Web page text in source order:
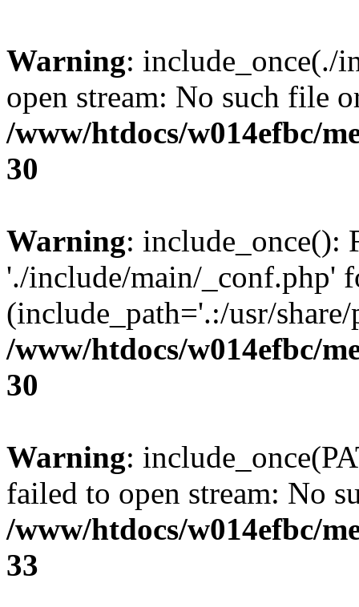
Warning: include_once(./
open stream: No such file
/www/htdocs/w014efbc/
30
Warning: include_once():
'./include/main/_conf.php'
(include_path='.:/usr/
/www/htdocs/w014efbc/
30
Warning:
failed to open stream: No
/www/htdocs/w014efbc/
33